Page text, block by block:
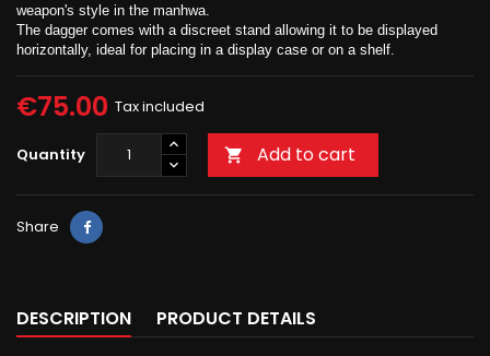
weapon's style in the manhwa.
The dagger comes with a discreet stand allowing it to be displayed
horizontally, ideal for placing in a display case or on a shelf.
€75.00 Tax included
Quantity  Add to cart
Share
DESCRIPTION PRODUCT DETAILS